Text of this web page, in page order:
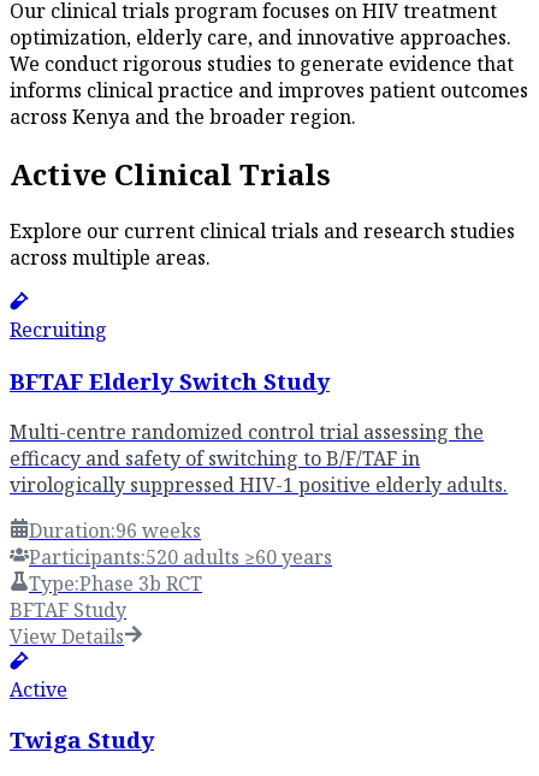
Our clinical trials program focuses on HIV treatment
optimization, elderly care, and innovative approaches.
We conduct rigorous studies to generate evidence that
informs clinical practice and improves patient outcomes
across Kenya and the broader region.
Active Clinical Trials
Explore our current clinical trials and research studies
across multiple areas.
Recruiting
BFTAF Elderly Switch Study
Multi-centre randomized control trial assessing the
efficacy and safety of switching to B/F/TAF in
virologically suppressed HIV-1 positive elderly adults.
Duration:96 weeks
Participants:520 adults ≥60 years
Type:Phase 3b RCT
BFTAF Study
View Details
Active
Twiga Study